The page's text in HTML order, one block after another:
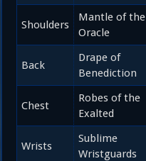
Shoulders
Mantle of the
Oracle
Back
Drape of
Benediction
Chest
Robes of the
Exalted
Wrists
Sublime
Wristguards